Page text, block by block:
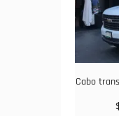
Cabo